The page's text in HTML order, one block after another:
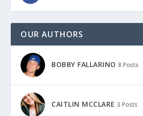
OUR AUTHORS
BOBBY FALLARINO 8 Posts
CAITLIN MCCLARE 3 Posts